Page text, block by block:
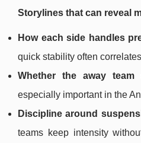
Storylines that can reveal
How each side handles
quick stability often
Whether the away team
especially important in the
Discipline around
teams keep intensity